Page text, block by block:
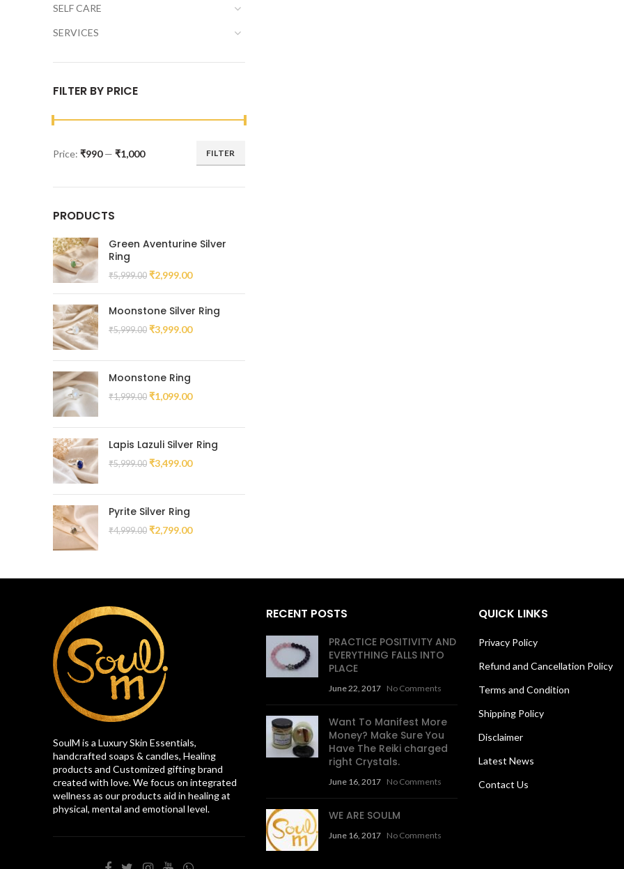
SELF CARE
SERVICES
FILTER BY PRICE
FILTER
Price: ₹990— ₹1,000
PRODUCTS
Green Aventurine Silver
Ring
₹5,999.00 ₹2,999.00
Moonstone Silver Ring
₹5,999.00 ₹3,999.00
Moonstone Ring
₹1,999.00 ₹1,099.00
Lapis Lazuli Silver Ring
₹5,999.00 ₹3,499.00
Pyrite Silver Ring
₹4,999.00 ₹2,799.00
SoulM is a Luxury Skin Essentials,
handcrafted soaps & candles, Healing
products and Customized gifting brand
created with love. We focus on integrated
wellness as our products aid in healing at
physical, mental and emotional level.
RECENT POSTS
PRACTICE POSITIVITY AND
EVERYTHING FALLS INTO
PLACE
June 22, 2017 No Comments
Want To Manifest More
Money? Make Sure You
Have The Reiki charged
right Crystals.
June 16, 2017 No Comments
WE ARE SOULM
June 16, 2017 No Comments
QUICK LINKS
Privacy Policy
Refund and Cancellation Policy
Terms and Condition
Shipping Policy
Disclaimer
Latest News
Contact Us